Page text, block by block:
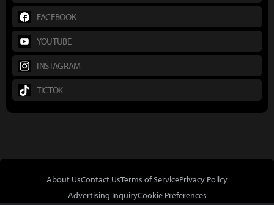
FACEBOOK
YOUTUBE
INSTAGRAM
TICTOK
About UsContact UsTerms of ServicePrivacy Policy
Advertising InquiryCookie Preferences